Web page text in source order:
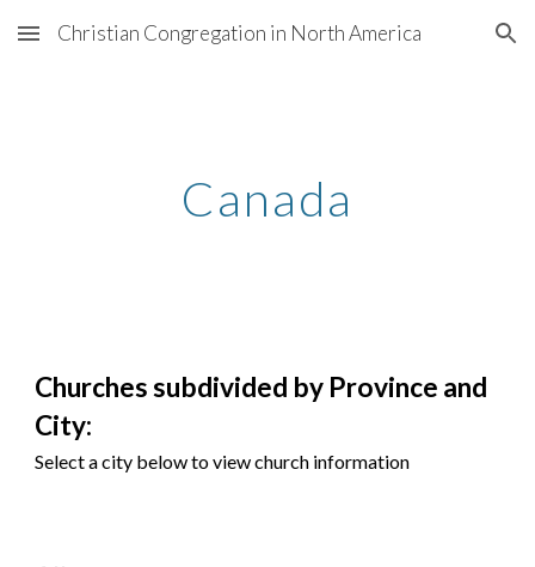
Skip to main content Skip to navigation
Christian Congregation in North America
Canada
Churches subdivided by Province and
City:
Select a city below to view church information